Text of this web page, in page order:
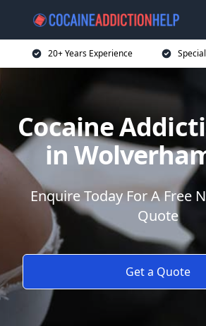
20+ Years Experience
Cocaine
in
Enquire Today For A Free
Quote
Get a Quote